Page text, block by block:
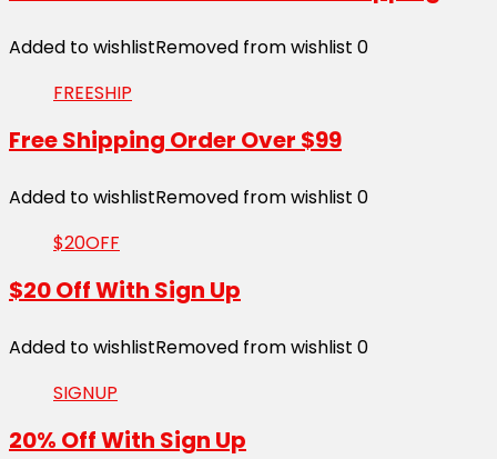
Added to wishlistRemoved from wishlist 0
FREESHIP
Free Shipping Order Over $99
Added to wishlistRemoved from wishlist 0
$20OFF
$20 Off With Sign Up
Added to wishlistRemoved from wishlist 0
SIGNUP
20% Off With Sign Up